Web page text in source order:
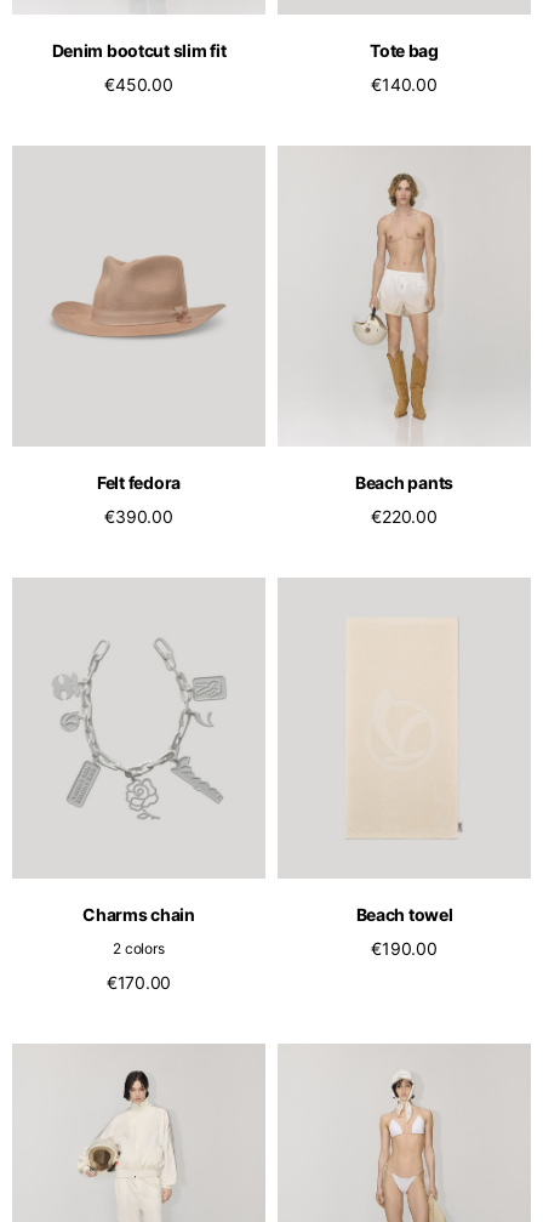
Denim bootcut slim fit
€450.00
Tote bag
€140.00
Felt fedora
€390.00
Beach pants
€220.00
Charms chain
2 colors
€170.00
Beach towel
€190.00